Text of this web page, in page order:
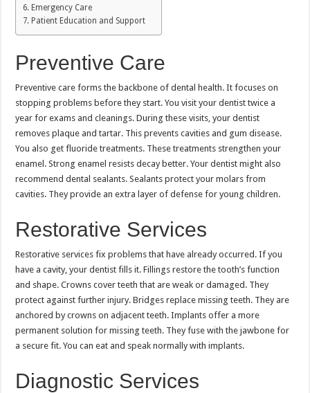
Emergency Care
Patient Education and Support
Preventive Care
Preventive care forms the backbone of dental health. It focuses on
stopping problems before they start. You visit your dentist twice a
year for exams and cleanings. During these visits, your dentist
removes plaque and tartar. This prevents cavities and gum disease.
You also get fluoride treatments. These treatments strengthen your
enamel. Strong enamel resists decay better. Your dentist might also
recommend dental sealants. Sealants protect your molars from
cavities. They provide an extra layer of defense for young children.
Restorative Services
Restorative services fix problems that have already occurred. If you
have a cavity, your dentist fills it. Fillings restore the tooth’s function
and shape. Crowns cover teeth that are weak or damaged. They
protect against further injury. Bridges replace missing teeth. They are
anchored by crowns on adjacent teeth. Implants offer a more
permanent solution for missing teeth. They fuse with the jawbone for
a secure fit. You can eat and speak normally with implants.
Diagnostic Services